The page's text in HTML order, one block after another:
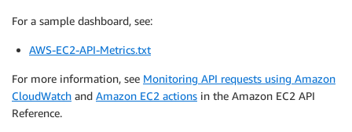
For a sample dashboard, see:
AWS-EC2-API-Metrics.txt
For more information, see Monitoring API requests using Amazon
CloudWatch and Amazon EC2 actions in the Amazon EC2 API
Reference.